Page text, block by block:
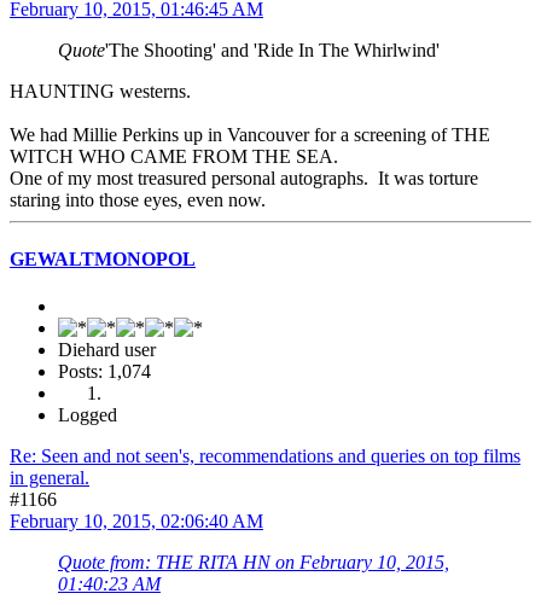
February 10, 2015, 01:46:45 AM
Quote'The Shooting' and 'Ride In The Whirlwind'
HAUNTING westerns.
We had Millie Perkins up in Vancouver for a screening of THE
WITCH WHO CAME FROM THE SEA.
One of my most treasured personal autographs. It was torture
staring into those eyes, even now.
GEWALTMONOPOL
Diehard user
Posts: 1,074
Logged
Re: Seen and not seen's, recommendations and queries on top films
in general.
#1166
February 10, 2015, 02:06:40 AM
Quote from: THE RITA HN on February 10, 2015,
01:40:23 AM